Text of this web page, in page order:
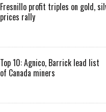
Fresnillo profit triples on gold,
prices rally
Top 10: Agnico, Barrick lead list
of Canada miners